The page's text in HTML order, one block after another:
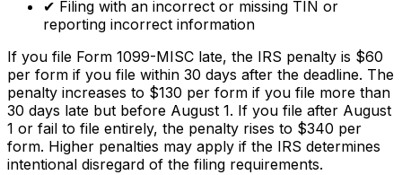
✔ Filing with an incorrect or missing TIN or
reporting incorrect information
If you file Form 1099-MISC late, the IRS penalty is $60
per form if you file within 30 days after the deadline. The
penalty increases to $130 per form if you file more than
30 days late but before August 1. If you file after August
1 or fail to file entirely, the penalty rises to $340 per
form. Higher penalties may apply if the IRS determines
intentional disregard of the filing requirements.